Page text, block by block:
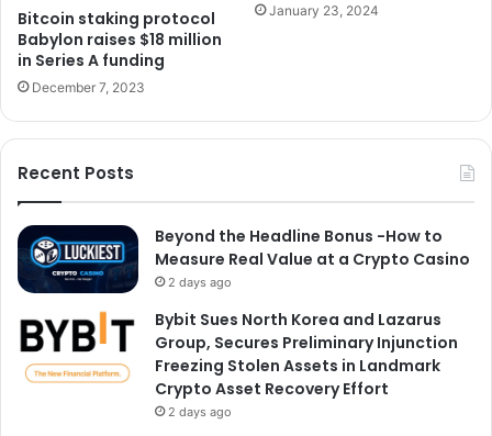
Bitcoin staking protocol
Babylon raises $18 million
in Series A funding
December 7, 2023
January 23, 2024
Recent Posts
Beyond the Headline Bonus -How to
Measure Real Value at a Crypto Casino
2 days ago
Bybit Sues North Korea and Lazarus
Group, Secures Preliminary Injunction
Freezing Stolen Assets in Landmark
Crypto Asset Recovery Effort
2 days ago